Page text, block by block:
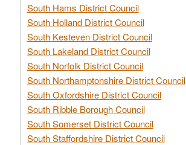
South Hams District Council
South Holland District Council
South Kesteven District Council
South Lakeland District Council
South Norfolk District Council
South Northamptonshire District Council
South Oxfordshire District Council
South Ribble Borough Council
South Somerset District Council
South Staffordshire District Council